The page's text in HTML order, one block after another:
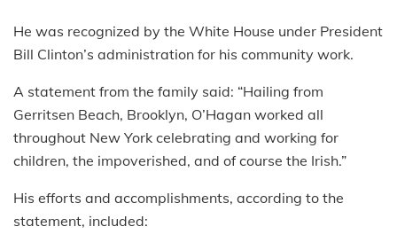
He was recognized by the White House under President
Bill Clinton’s administration for his community work.
A statement from the family said: “Hailing from
Gerritsen Beach, Brooklyn, O’Hagan worked all
throughout New York celebrating and working for
children, the impoverished, and of course the Irish.”
His efforts and accomplishments, according to the
statement, included: